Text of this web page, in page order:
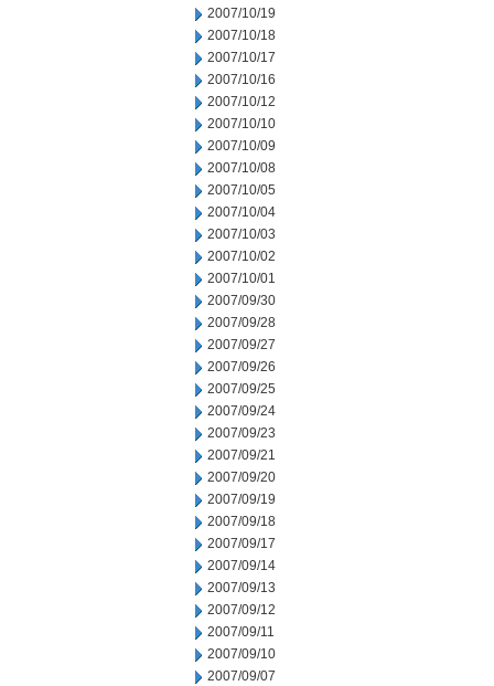
2007/10/19
2007/10/18
2007/10/17
2007/10/16
2007/10/12
2007/10/10
2007/10/09
2007/10/08
2007/10/05
2007/10/04
2007/10/03
2007/10/02
2007/10/01
2007/09/30
2007/09/28
2007/09/27
2007/09/26
2007/09/25
2007/09/24
2007/09/23
2007/09/21
2007/09/20
2007/09/19
2007/09/18
2007/09/17
2007/09/14
2007/09/13
2007/09/12
2007/09/11
2007/09/10
2007/09/07